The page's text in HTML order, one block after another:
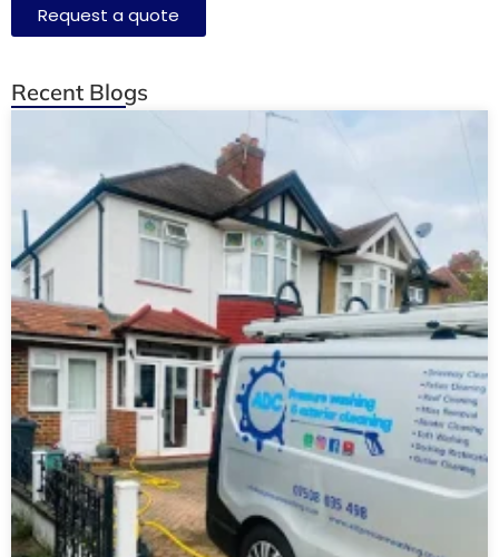
Request a quote
Recent Blogs